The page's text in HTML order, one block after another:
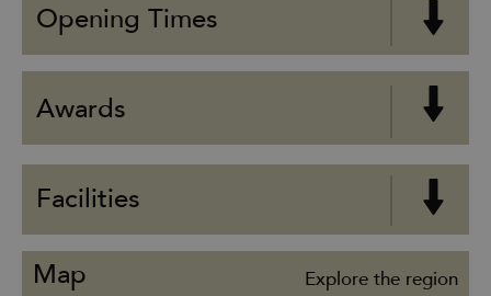
Opening Times
Awards
Facilities
Map Explore the region